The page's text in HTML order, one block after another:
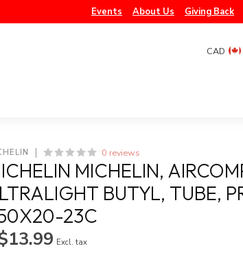
Events About Us Giving Back
CAD
0 reviews
MICHELIN,
BUTYL, TUBE,
23C
Excl. tax